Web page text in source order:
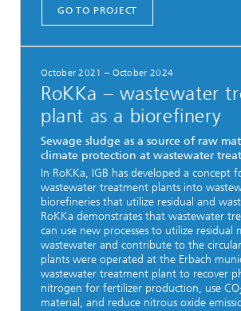
GO TO PROJECT
October 2021 – October 2024
RoKKa – wastewater
plant as a biorefinery
Sewage sludge as a source of raw
climate protection at wastewater
In RoKKa, IGB has developed a concept
wastewater treatment plants into
biorefineries that utilize residual and
RoKKa demonstrates that wastewater
can use new processes to utilize residual
wastewater and contribute to the
plants were operated at the Erbach
wastewater treatment plant to recover
nitrogen for fertilizer production, use CO
material, and reduce nitrous oxide